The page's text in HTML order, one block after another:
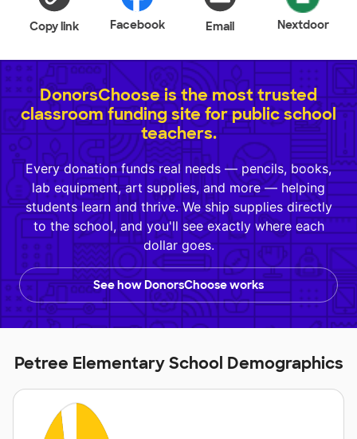
Copy link Facebook Email Nextdoor
DonorsChoose is the most trusted
classroom funding site for public school
teachers.
Every donation funds real needs — pencils, books,
lab equipment, art supplies, and more — helping
students learn and thrive. We ship supplies directly
to the school, and you'll see exactly where each
dollar goes.
See how DonorsChoose works
Petree Elementary School Demographics